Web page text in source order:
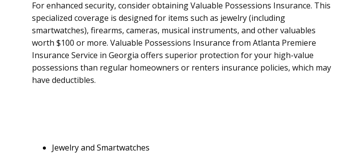
For enhanced security, consider obtaining Valuable Possessions Insurance. This
specialized coverage is designed for items such as jewelry (including
smartwatches), firearms, cameras, musical instruments, and other valuables
worth $100 or more. Valuable Possessions Insurance from Atlanta Premiere
Insurance Service in Georgia offers superior protection for your high-value
possessions than regular homeowners or renters insurance policies, which may
have deductibles.
Jewelry and Smartwatches